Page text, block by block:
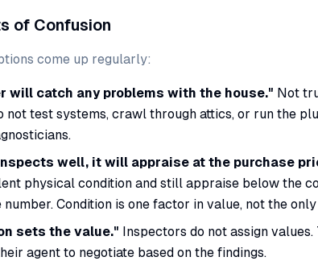
of Confusion
come up regularly:
will catch any problems with the house." Not
not test systems, crawl through attics, or run the
well, it will appraise at the purchase
physical condition and still appraise below the
Condition is one factor in value, not the only
sets the value." Inspectors do not assign
agent to negotiate based on the findings.